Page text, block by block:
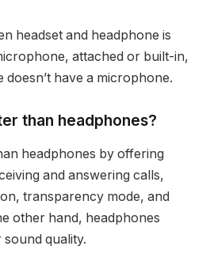
headset and headphone is
attached or built-in,
have a microphone.
than headphones?
headphones by offering
and answering calls,
transparency mode, and
other hand, headphones
quality.